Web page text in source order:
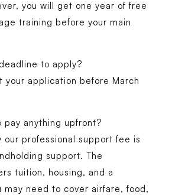
you will get one year of free
training before your main
to apply?
your application before March
pay anything upfront?
our professional support fee is
support. The
tuition, housing, and a
may need to cover airfare, food,